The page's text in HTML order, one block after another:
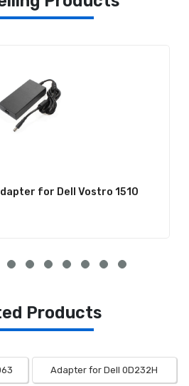
for Dell Vostro 1510
Products
Adapter for Dell 0D232H